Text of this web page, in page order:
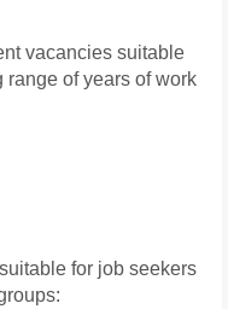
vacancies suitable
of years of work
for job seekers